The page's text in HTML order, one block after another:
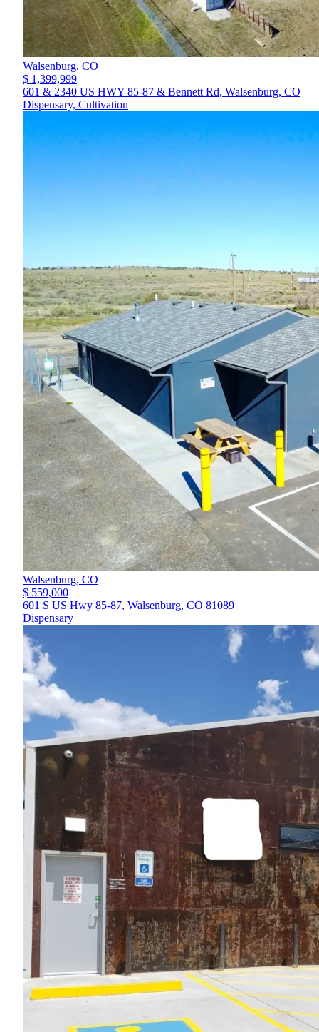
Walsenburg, CO
$ 1,399,999
601 & 2340 US HWY 85-87 & Bennett Rd, Walsenburg, CO
Dispensary, Cultivation
Walsenburg, CO
$ 559,000
601 S US Hwy 85-87, Walsenburg, CO 81089
Dispensary